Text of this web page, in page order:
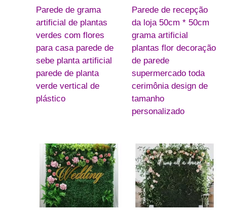
Parede de grama
artificial de plantas
verdes com flores
para casa parede de
sebe planta artificial
parede de planta
verde vertical de
plástico
Parede de recepção
da loja 50cm * 50cm
grama artificial
plantas flor decoração
de parede
supermercado toda
cerimônia design de
tamanho
personalizado